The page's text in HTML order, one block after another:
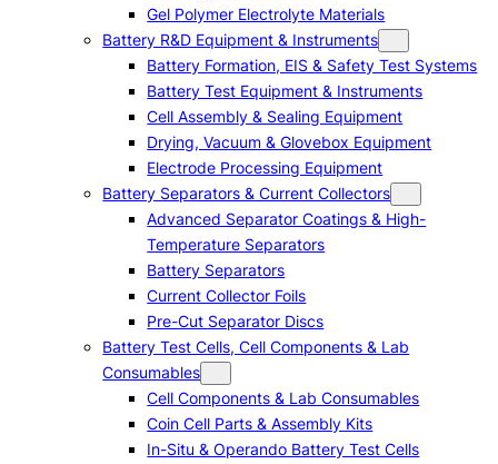
Gel Polymer Electrolyte Materials
Battery R&D Equipment & Instruments
Battery Formation, EIS & Safety Test Systems
Battery Test Equipment & Instruments
Cell Assembly & Sealing Equipment
Drying, Vacuum & Glovebox Equipment
Electrode Processing Equipment
Battery Separators & Current Collectors
Advanced Separator Coatings & High-
Temperature Separators
Battery Separators
Current Collector Foils
Pre-Cut Separator Discs
Battery Test Cells, Cell Components & Lab
Consumables
Cell Components & Lab Consumables
Coin Cell Parts & Assembly Kits
In-Situ & Operando Battery Test Cells